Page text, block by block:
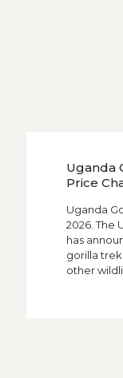
Uganda
Price
Uganda
2026. The
has
gorilla
other